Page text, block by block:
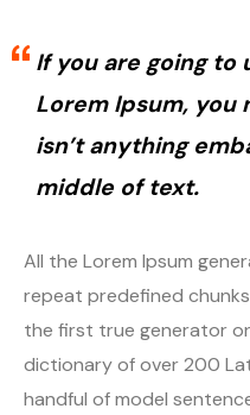
If you are going to
Lorem Ipsum, you
isn’t anything
middle of text.
All the Lorem Ipsum
repeat predefined
the first true generator
dictionary of over 200
handful of model